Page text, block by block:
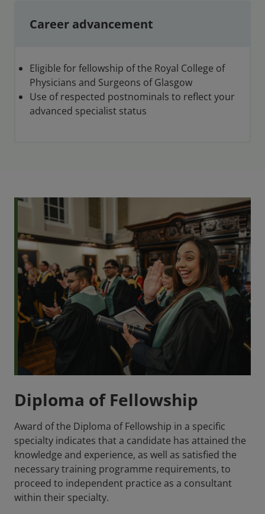
Career advancement
Eligible for fellowship of the Royal College of
Physicians and Surgeons of Glasgow
Use of respected postnominals to reflect your
advanced specialist status
Diploma of Fellowship
Award of the Diploma of Fellowship in a specific
specialty indicates that a candidate has attained the
knowledge and experience, as well as satisfied the
necessary training programme requirements, to
proceed to independent practice as a consultant
within their specialty.